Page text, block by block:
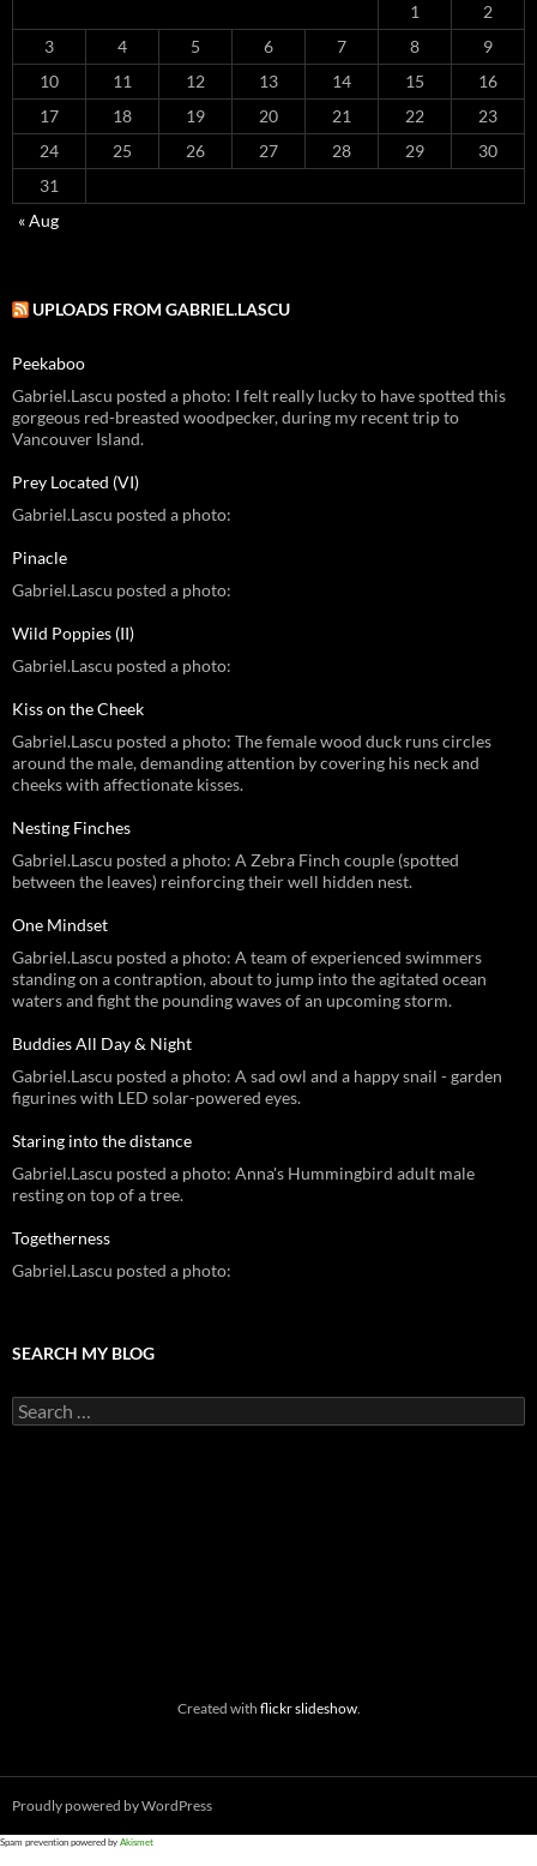
1
2
3
4 5 6 7 8
9
10
11 12 13 14 15
16
17
18 19 20 21 22
23
24
25 26 27 28 29
30
31
« Aug
UPLOADS FROM GABRIEL.LASCU
Peekaboo
Gabriel.Lascu posted a photo: I felt really lucky to have spotted this
gorgeous red-breasted woodpecker, during my recent trip to
Vancouver Island.
Prey Located (VI)
Gabriel.Lascu posted a photo:
Pinacle
Gabriel.Lascu posted a photo:
Wild Poppies (II)
Gabriel.Lascu posted a photo:
Kiss on the Cheek
Gabriel.Lascu posted a photo: The female wood duck runs circles
around the male, demanding attention by covering his neck and
cheeks with affectionate kisses.
Nesting Finches
Gabriel.Lascu posted a photo: A Zebra Finch couple (spotted
between the leaves) reinforcing their well hidden nest.
One Mindset
Gabriel.Lascu posted a photo: A team of experienced swimmers
standing on a contraption, about to jump into the agitated ocean
waters and fight the pounding waves of an upcoming storm.
Buddies All Day & Night
Gabriel.Lascu posted a photo: A sad owl and a happy snail - garden
figurines with LED solar-powered eyes.
Staring into the distance
Gabriel.Lascu posted a photo: Anna's Hummingbird adult male
resting on top of a tree.
Togetherness
Gabriel.Lascu posted a photo:
SEARCH MY BLOG
Search
for:
Created with flickr slideshow.
Proudly powered by WordPress
Spam prevention powered by Akismet